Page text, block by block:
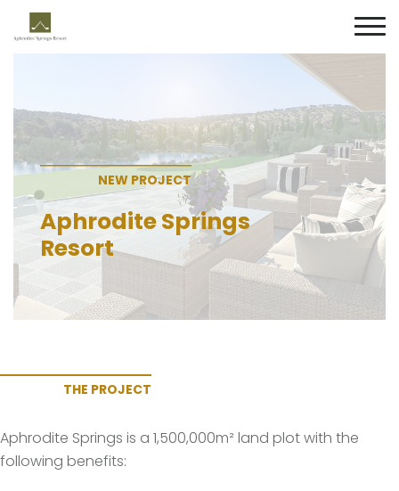
NEW PROJECT
Aphrodite Springs
Resort
THE PROJECT
Aphrodite Springs is a 1,500,000m² land plot with the
following benefits: